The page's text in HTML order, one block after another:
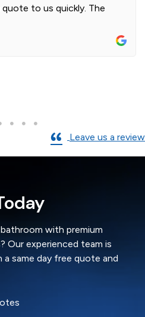
of glass. Installer was polite and
Leave us a review
with premium
Our experienced team is
same day free quote and